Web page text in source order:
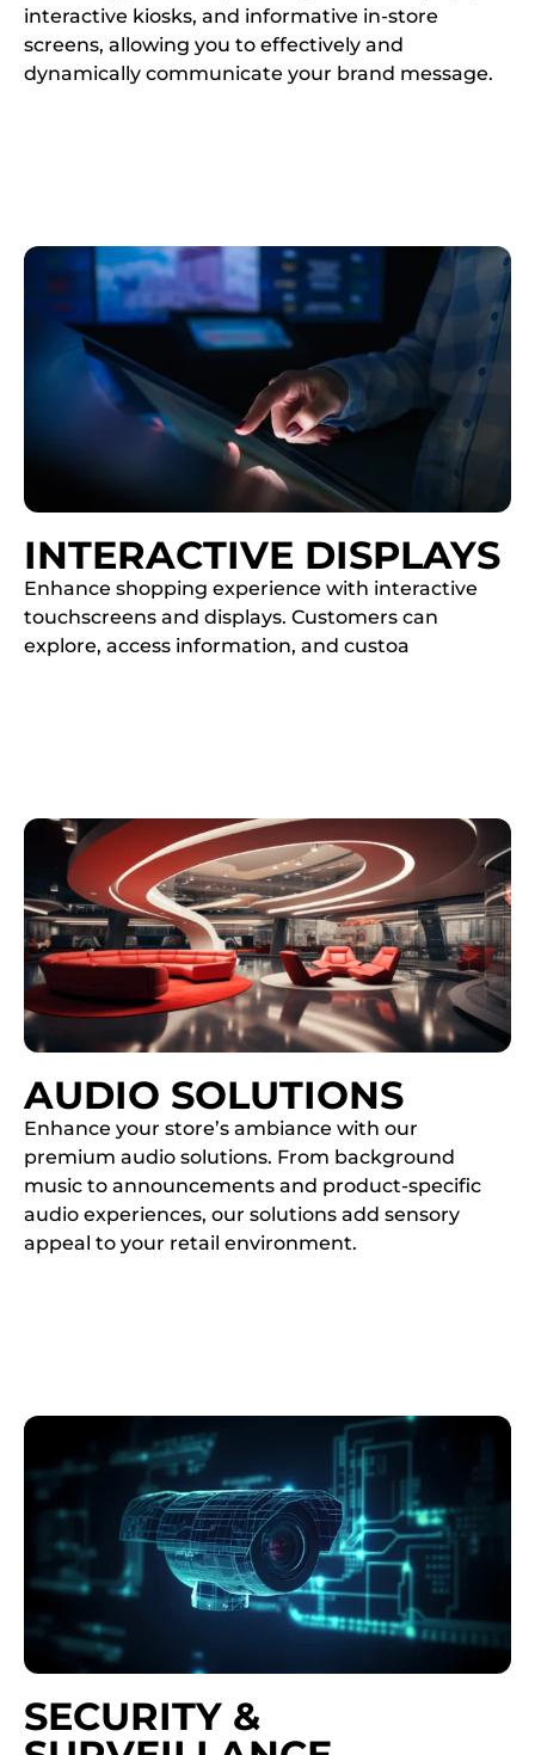
interactive kiosks, and informative in-store
screens, allowing you to effectively and
dynamically communicate your brand message.
INTERACTIVE DISPLAYS
Enhance shopping experience with interactive
touchscreens and displays. Customers can
explore, access information, and custoa
AUDIO SOLUTIONS
Enhance your store’s ambiance with our
premium audio solutions. From background
music to announcements and product-specific
audio experiences, our solutions add sensory
appeal to your retail environment.
SECURITY &